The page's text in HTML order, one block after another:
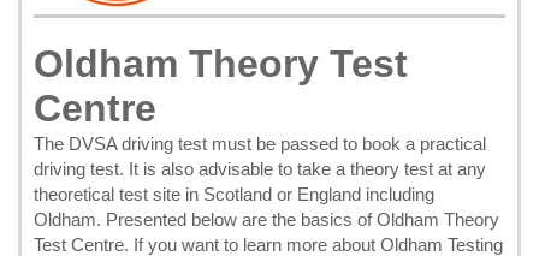
Oldham Theory Test
Centre
The DVSA driving test must be passed to book a practical
driving test. It is also advisable to take a theory test at any
theoretical test site in Scotland or England including
Oldham. Presented below are the basics of Oldham Theory
Test Centre. If you want to learn more about Oldham Testing